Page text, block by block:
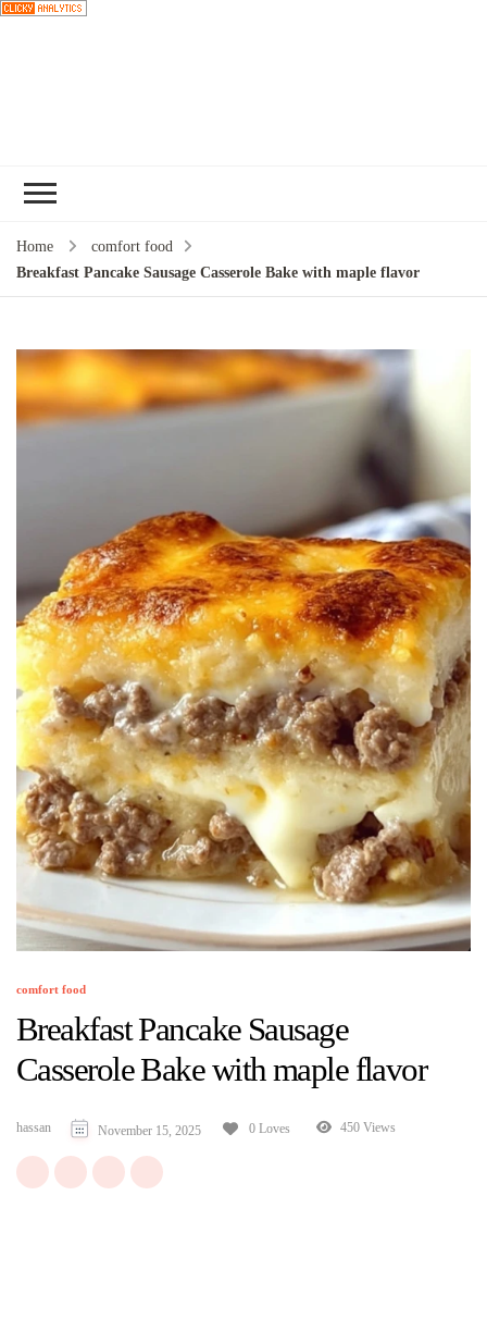
Home
comfort food
Breakfast Pancake Sausage Casserole Bake with maple flavor
comfort food
Breakfast Pancake Sausage
Casserole Bake with maple flavor
hassan November 15, 2025 0 Loves 450 Views